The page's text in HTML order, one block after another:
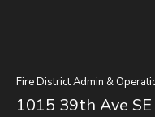
Fire District Admin &
1015 39th Ave